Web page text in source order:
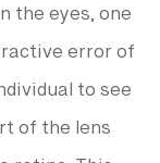
the eyes, one
error of
to see
of the lens